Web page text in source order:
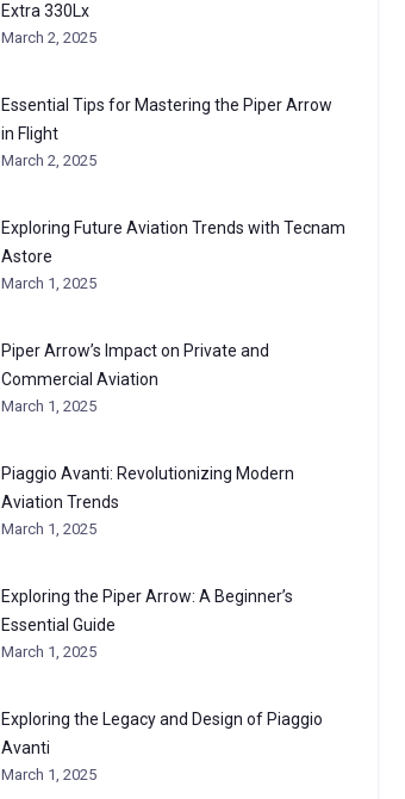
Extra 330Lx
March 2, 2025
Essential Tips for Mastering the Piper Arrow
in Flight
March 2, 2025
Exploring Future Aviation Trends with Tecnam
Astore
March 1, 2025
Piper Arrow’s Impact on Private and
Commercial Aviation
March 1, 2025
Piaggio Avanti: Revolutionizing Modern
Aviation Trends
March 1, 2025
Exploring the Piper Arrow: A Beginner’s
Essential Guide
March 1, 2025
Exploring the Legacy and Design of Piaggio
Avanti
March 1, 2025